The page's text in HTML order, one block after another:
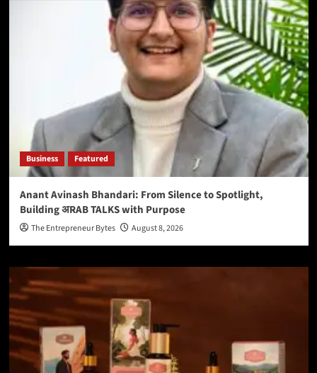
Business Featured
Anant Avinash Bhandari: From Silence to Spotlight,
Building अRAB TALKS with Purpose
The Entrepreneur Bytes August 8, 2026